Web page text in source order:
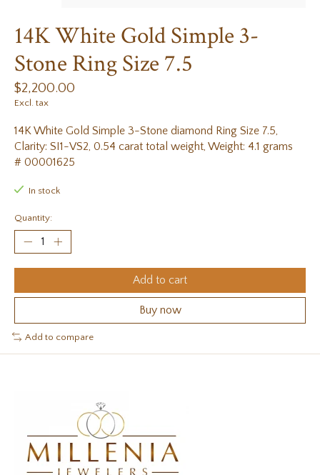
14K White Gold Simple 3-
Stone Ring Size 7.5
$2,200.00
Excl. tax
14K White Gold Simple 3-Stone diamond Ring Size 7.5,
Clarity: SI1-VS2, 0.54 carat total weight, Weight: 4.1 grams
# 00001625
In stock
Quantity:
Add to cart
Buy now
Add to compare